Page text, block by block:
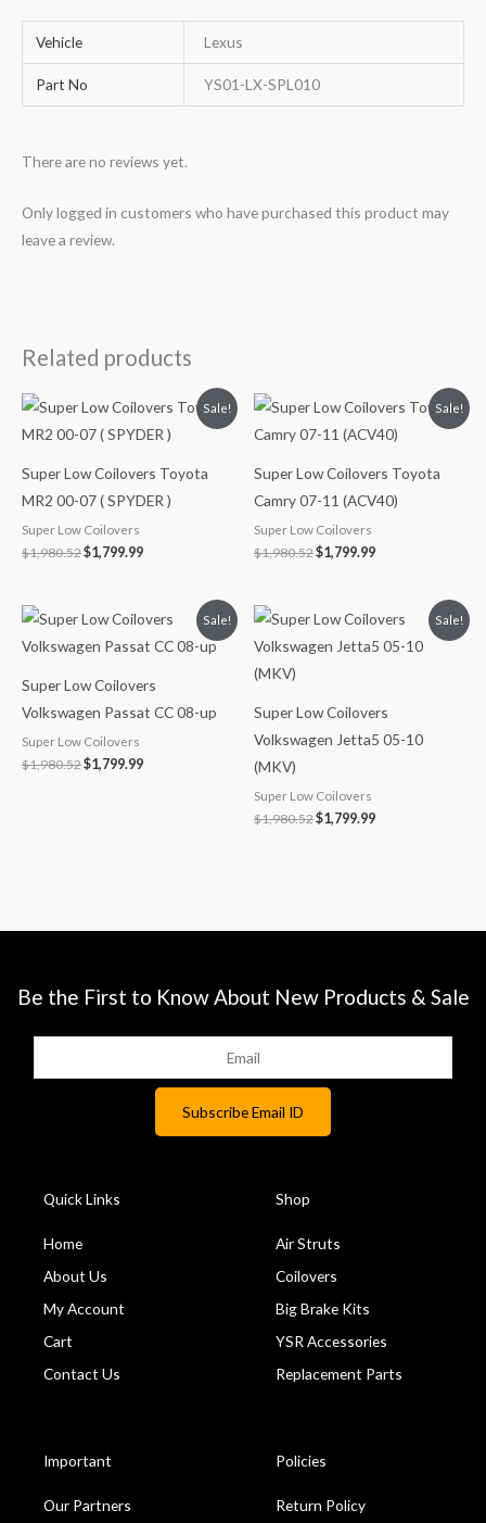
Vehicle Lexus
Part No YS01-LX-SPL010
There are no reviews yet.
Only logged in customers who have purchased this product may
leave a review.
Related products
Sale!
Super Low Coilovers Toyota
MR2 00-07 ( SPYDER )
Super Low Coilovers
$1,980.52
Original
price
was:
$1,799.99
Current
price
is:
Sale!
Super Low Coilovers Toyota
Camry 07-11 (ACV40)
Super Low Coilovers
$1,980.52
Original
price
was:
$1,799.99
Current
price
is:
Sale!
Super Low Coilovers
Volkswagen Passat CC 08-up
Super Low Coilovers
$1,980.52
Original
price
was:
$1,799.99
price
is:
Sale!
Super Low Coilovers
Volkswagen Jetta5 05-10
(MKV)
Super Low Coilovers
$1,980.52
Original
price
was:
$1,799.99
price
is:
Be the First to Know About New Products & Sale
Quick Links
Home
About Us
My Account
Cart
Contact Us
Shop
Air Struts
Coilovers
Big Brake Kits
YSR Accessories
Replacement Parts
Important
Our Partners
Policies
Return Policy